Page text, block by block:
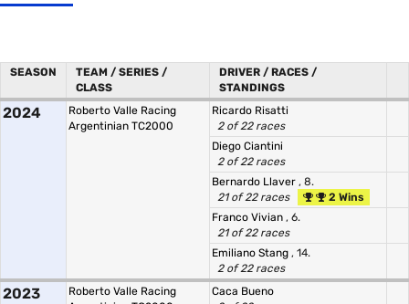
SEASON
TEAM / SERIES /
CLASS
DRIVER / RACES /
STANDINGS
2024
Roberto Valle Racing
Argentinian TC2000
Ricardo Risatti
2 of 22 races
Diego Ciantini
2 of 22 races
Bernardo Llaver , 8.
21 of 22 races
2 Wins
Franco Vivian , 6.
21 of 22 races
Emiliano Stang , 14.
2 of 22 races
2023
Roberto Valle Racing
Caca Bueno